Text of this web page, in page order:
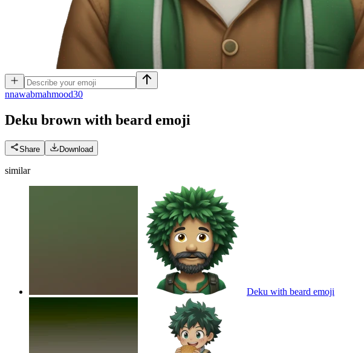
nnawabmahmood30
Deku brown with beard emoji
Share Download
similar
Deku with beard emoji